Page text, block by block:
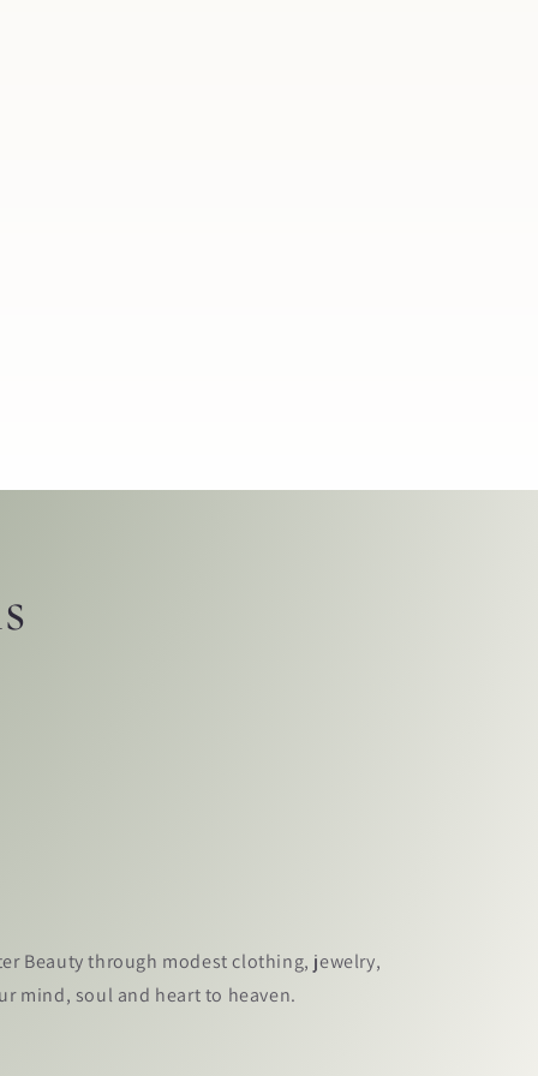
Beauty through modest clothing, jewelry,
mind, soul and heart to heaven.